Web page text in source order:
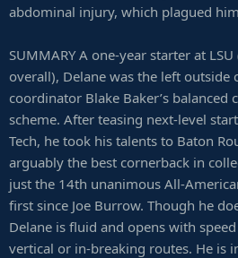
abdominal injury, which plagued
SUMMARY A one-year starter at
overall), Delane was the left outside
coordinator Blake Baker’s balanced
scheme. After teasing next-level
Tech, he took his talents to Baton
arguably the best cornerback in
just the 14th unanimous All-
first since Joe Burrow. Though he
Delane is fluid and opens with
vertical or in-breaking routes. He is